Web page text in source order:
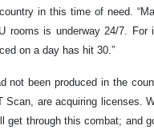
in this time of need.
rooms is underway 24/7. For
on a day has hit 30.”
not been produced in the
Scan, are acquiring licenses.
get through this combat; and